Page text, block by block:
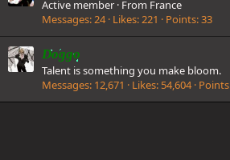
Active member · From France
Messages 24 Likes 221 Points 33
Doggo
Talent is something you make bloom.
Messages 12,671 Likes 54,604 Points